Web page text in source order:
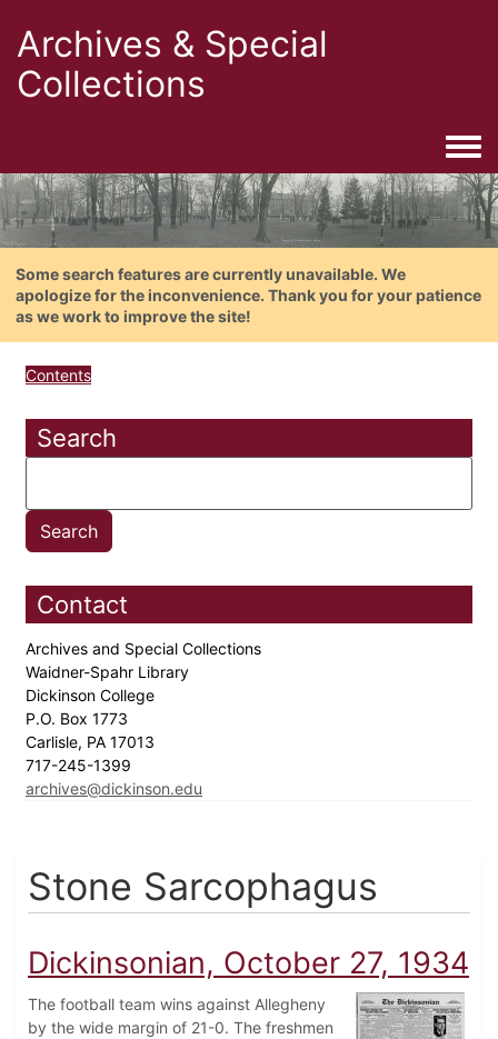
Archives & Special
Collections
Some search features are currently unavailable. We
apologize for the inconvenience. Thank you for your patience
as we work to improve the site!
Contents
Search
Contact
Archives and Special Collections
Waidner-Spahr Library
Dickinson College
P.O. Box 1773
Carlisle, PA 17013
717-245-1399
archives@dickinson.edu
Stone Sarcophagus
Dickinsonian, October 27, 1934
The football team wins against Allegheny
by the wide margin of 21-0. The freshmen